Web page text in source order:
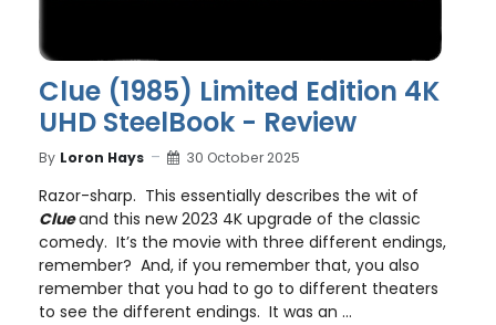
Clue (1985) Limited Edition 4K
UHD SteelBook - Review
By Loron Hays 30 October 2025
Razor-sharp. This essentially describes the wit of
Clueand this new 2023 4K upgrade of the classic
comedy. It’s the movie with three different endings,
remember? And, if you remember that, you also
remember that you had to go to different theaters
to see the different endings. It was an ...